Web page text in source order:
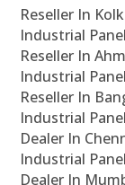
Reseller In
Industrial
Reseller In
Industrial
Reseller In
Industrial
Dealer In
Industrial
Dealer In